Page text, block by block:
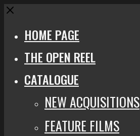
Close
HOME PAGE
THE OPEN REEL
CATALOGUE
NEW ACQUISITIONS
FEATURE FILMS